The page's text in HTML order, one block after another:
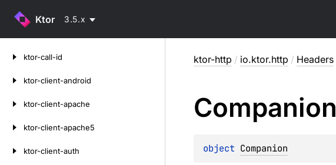
Ktor 3.5.x
ktor-call-id
ktor-client-android
ktor-client-apache
ktor-client-apache5
ktor-client-auth
ktor-http / io.ktor.http / Headers
Companion
object Companion